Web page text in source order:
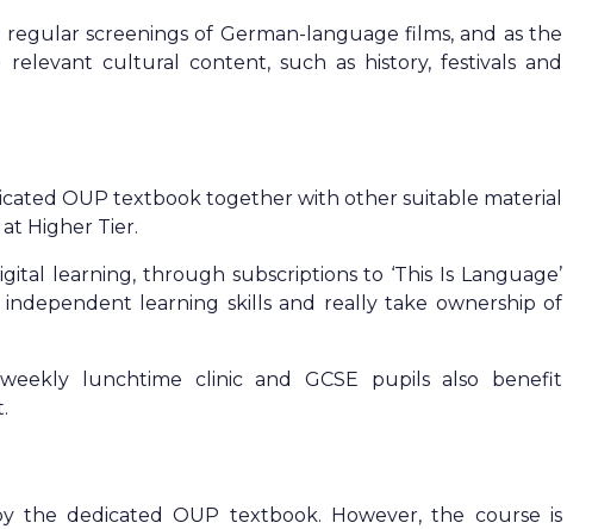
screenings of German-language films, and as the
cultural content, such as history, festivals and
OUP textbook together with other suitable material
Higher Tier.
learning, through subscriptions to ‘This Is Language’
independent learning skills and really take ownership of
lunchtime clinic and GCSE pupils also benefit
the dedicated OUP textbook. However, the course is